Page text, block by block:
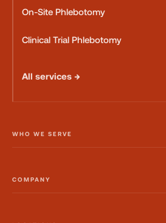
On-Site Phlebotomy
Clinical Trial Phlebotomy
All services →
WHO WE SERVE
COMPANY